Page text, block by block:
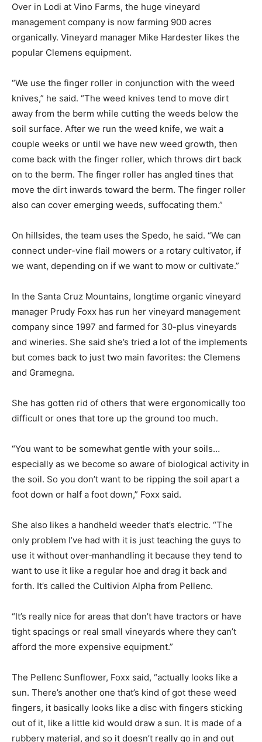
Over in Lodi at Vino Farms, the huge vineyard
management company is now farming 900 acres
organically. Vineyard manager Mike Hardester likes the
popular Clemens equipment.
“We use the finger roller in conjunction with the weed
knives,” he said. “The weed knives tend to move dirt
away from the berm while cutting the weeds below the
soil surface. After we run the weed knife, we wait a
couple weeks or until we have new weed growth, then
come back with the finger roller, which throws dirt back
on to the berm. The finger roller has angled tines that
move the dirt inwards toward the berm. The finger roller
also can cover emerging weeds, suffocating them.”
On hillsides, the team uses the Spedo, he said. “We can
connect under-vine flail mowers or a rotary cultivator, if
we want, depending on if we want to mow or cultivate.”
In the Santa Cruz Mountains, longtime organic vineyard
manager Prudy Foxx has run her vineyard management
company since 1997 and farmed for 30-plus vineyards
and wineries. She said she’s tried a lot of the implements
but comes back to just two main favorites: the Clemens
and Gramegna.
She has gotten rid of others that were ergonomically too
difficult or ones that tore up the ground too much.
“You want to be somewhat gentle with your soils…
especially as we become so aware of biological activity in
the soil. So you don’t want to be ripping the soil apart a
foot down or half a foot down,” Foxx said.
She also likes a handheld weeder that’s electric. “The
only problem I’ve had with it is just teaching the guys to
use it without over‑manhandling it because they tend to
want to use it like a regular hoe and drag it back and
forth. It’s called the Cultivion Alpha from Pellenc.
“It’s really nice for areas that don’t have tractors or have
tight spacings or real small vineyards where they can’t
afford the more expensive equipment.”
The Pellenc Sunflower, Foxx said, “actually looks like a
sun. There’s another one that’s kind of got these weed
fingers, it basically looks like a disc with fingers sticking
out of it, like a little kid would draw a sun. It is made of a
rubbery material, and so it doesn’t really go in and out